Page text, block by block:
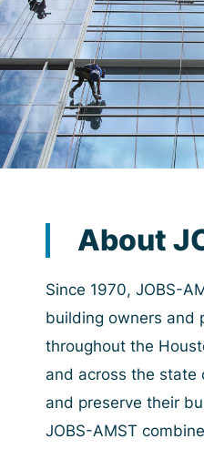
About
Since 1970, JOBS-
building owners and
throughout the
and across the state
and preserve their
JOBS-AMST